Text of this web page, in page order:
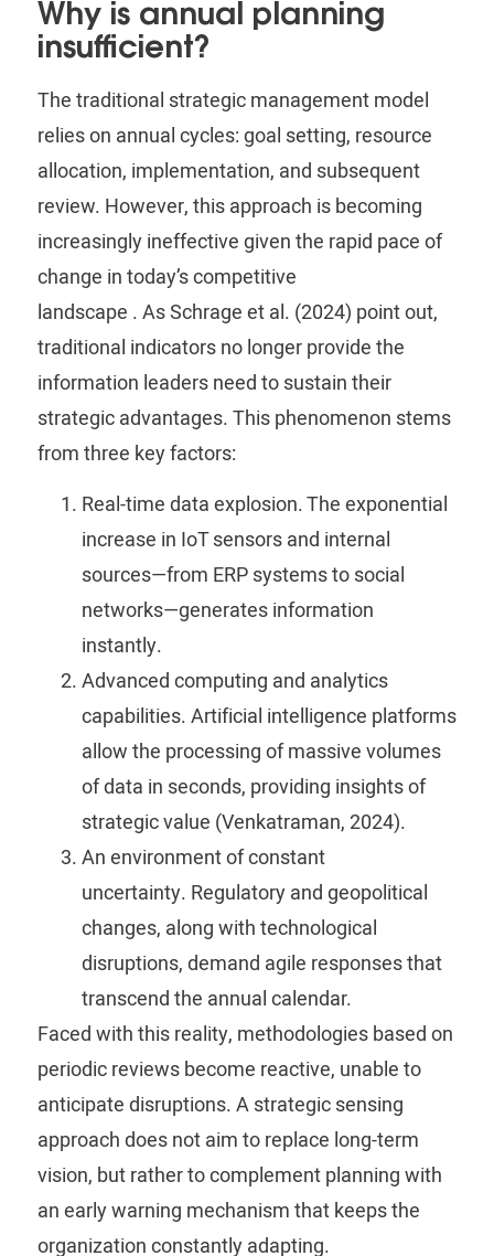
Why is annual planning
insufficient?
The traditional strategic management model
relies on annual cycles: goal setting, resource
allocation, implementation, and subsequent
review. However, this approach is becoming
increasingly ineffective given the rapid pace of
change in today’s competitive
landscape .AsSchrageet al. (2024) point out,
traditional indicators no longer provide the
information leaders need to sustain their
strategic advantages.This phenomenon stems
from three key factors:
Real-time data explosion.The exponential
increase in IoT sensors and internal
sources—from ERP systems to social
networks—generates information
instantly.
Advanced computing and analytics
capabilities.Artificial intelligence platforms
allow the processing of massive volumes
of data in seconds, providing insights of
strategic value (Venkatraman, 2024).
An environment of constant
uncertainty. Regulatory and geopolitical
changes, along with technological
disruptions, demand agile responses that
transcend the annual calendar.
Faced with this reality, methodologies based on
periodic reviews become reactive, unable to
anticipate disruptions. A strategic sensing
approach does not aim to replace long-term
vision, but rather to complement planning with
an early warning mechanism that keeps the
organization constantly adapting.